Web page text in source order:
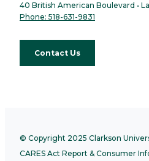
40 British American Boulevard •
Phone: 518-631-9831
Contact Us
© Copyright 2025 Clarkson
CARES Act Report & Consumer